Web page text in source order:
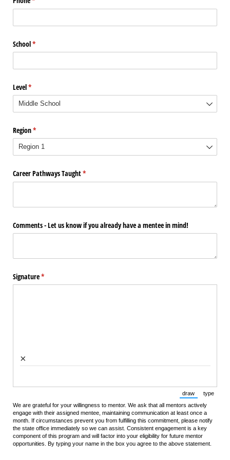
School*
(required)
Level*
(required)
Region*
(required)
Career Pathways Taught*
(required)
Comments - Let us know if you already have a mentee in mind!
Signature*
(required)
×
draw
(Switch to
type
We are grateful for your willingness to mentor. We ask that all mentors actively
engage with their assigned mentee, maintaining communication at least once a
month. If circumstances prevent you from fulfilling this commitment, please notify
the state office immediately so we can assist. Consistent engagement is a key
component of this program and will factor into your eligibility for future mentor
opportunities. By typing your name in the box you agree to the above statement.